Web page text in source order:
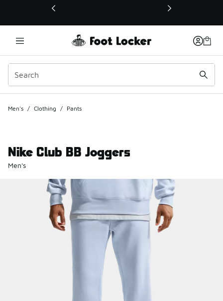
This link will open in a new window
Men's / Clothing / Pants
Nike Club BB Joggers
Men's